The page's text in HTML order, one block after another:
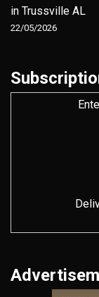
in Trussville AL
22/05/2026